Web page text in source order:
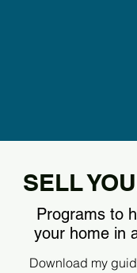
SELL
Programs to
your home in
Download my